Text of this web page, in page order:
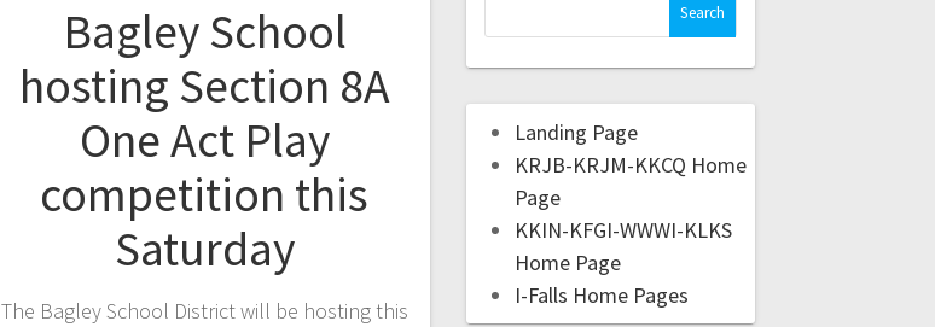
Bagley School
hosting Section 8A
One Act Play
competition this
Saturday
The Bagley School District will be hosting this
Landing Page
KRJB-KRJM-KKCQ Home
Page
KKIN-KFGI-WWWI-KLKS
Home Page
I-Falls Home Pages